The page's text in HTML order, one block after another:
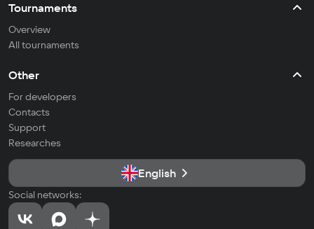
Tournaments
Overview
All tournaments
Other
For developers
Contacts
Support
Researches
English
Social networks: